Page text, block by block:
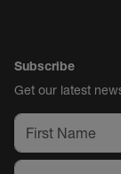
Subscribe
Get our latest